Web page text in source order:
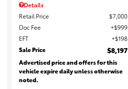
Details
Retail Price
$7,000
Doc Fee
$999
EFT
$198
Sale Price
$8,197
Advertised price and offers for this
vehicle expire daily unless otherwise
noted.